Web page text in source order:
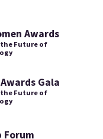
Awards
the Future of
Gala
the Future of
Forum